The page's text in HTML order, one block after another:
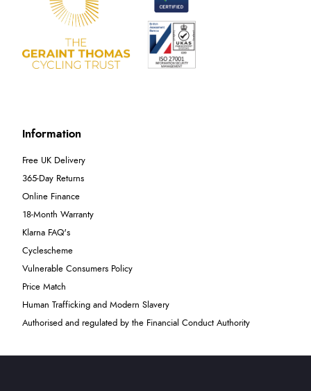
Information
Free UK Delivery
365-Day Returns
Online Finance
18-Month Warranty
Klarna FAQ's
Cyclescheme
Vulnerable Consumers Policy
Price Match
Human Trafficking and Modern Slavery
Authorised and regulated by the Financial Conduct Authority